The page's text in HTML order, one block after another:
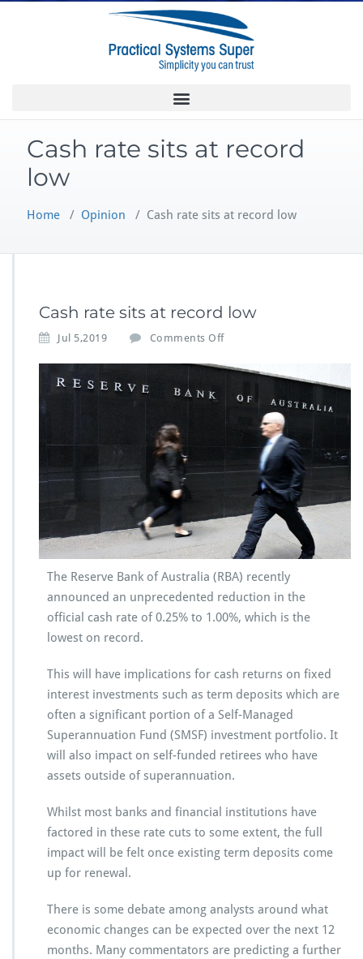
Cash rate sits at record
low
Home / Opinion / Cash rate sits at record low
Cash rate sits at record low
Jul 5,2019 Comments Off
The Reserve Bank of Australia (RBA) recently
announced an unprecedented reduction in the
official cash rate of 0.25% to 1.00%, which is the
lowest on record.
This will have implications for cash returns on fixed
interest investments such as term deposits which are
often a significant portion of a Self-Managed
Superannuation Fund (SMSF) investment portfolio. It
will also impact on self-funded retirees who have
assets outside of superannuation.
Whilst most banks and financial institutions have
factored in these rate cuts to some extent, the full
impact will be felt once existing term deposits come
up for renewal.
There is some debate among analysts around what
economic changes can be expected over the next 12
months. Many commentators are predicting a further